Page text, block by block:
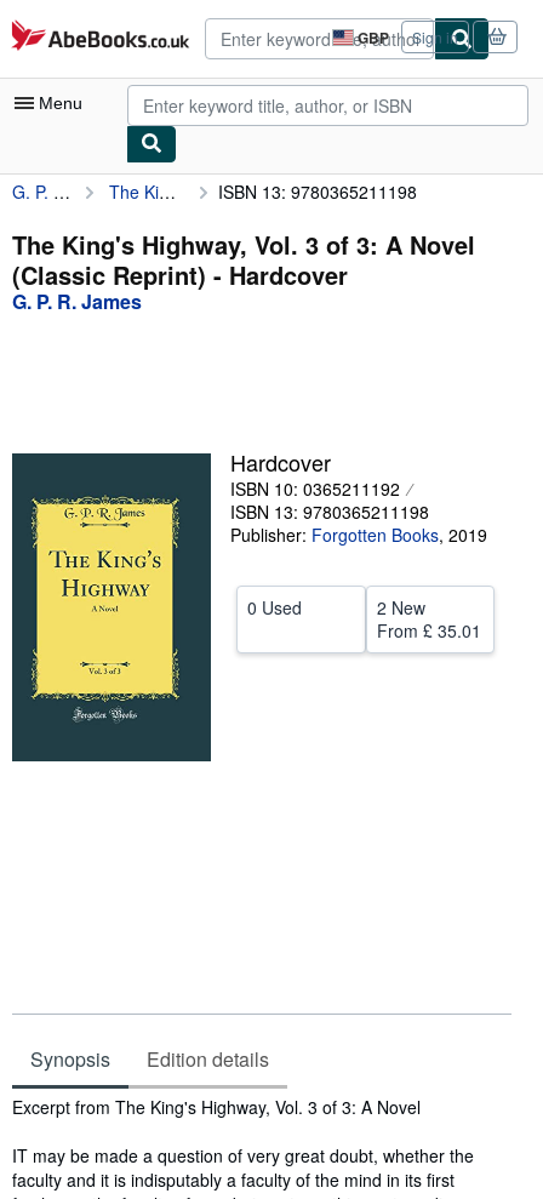
Skip to main content
AbeBooks.co.uk GBP
Site
shopping
preferences
Sign in
Menu
My Account
My Purchases
Advanced Search
Textbooks
Sellers
Start Selling
Help
CLOSE
G. P. R. James The King's Highway, Vol. 3 of 3: A Novel (Classic Reprint) ISBN 13: 9780365211198
The King's Highway, Vol. 3 of 3: A Novel
(Classic Reprint) - Hardcover
G. P. R. James
Hardcover
ISBN 10: 0365211192
ISBN 13: 9780365211198
Publisher: Forgotten Books, 2019
0 Used
2 New
From £ 35.01
Synopsis Edition details
Synopsis
Excerpt from The King's Highway, Vol. 3 of 3: A Novel
IT may be made a question of very great doubt, whether the
faculty and it is indisputably a faculty of the mind in its first